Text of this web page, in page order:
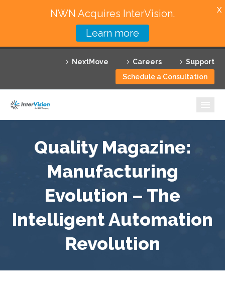
NextMove Careers
Support
Schedule a Consultation
Featured Solutions
Technology Partners
Why InterVision
Resources
Contact
Quality Magazine:
Manufacturing
Evolution – The
Intelligent Automation
Revolution
NWN Acquires InterVision.
Learn more
X